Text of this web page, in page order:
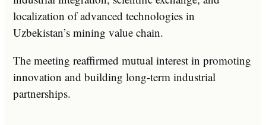
localization of advanced technologies in
Uzbekistan’s mining value chain.
The meeting reaffirmed mutual interest in promoting
innovation and building long-term industrial
partnerships.